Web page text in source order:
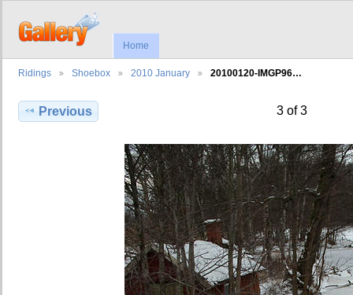
Home
Ridings Shoebox 2010 January 20100120-IMGP96…
Previous 3 of 3